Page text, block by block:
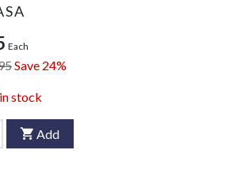
Each
Save 24%
stock
Add